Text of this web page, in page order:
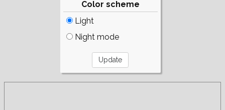
Color scheme
Light
Night mode